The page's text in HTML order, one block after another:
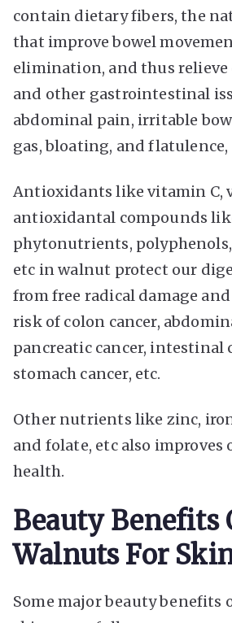
contain dietary fibers, the
that improve bowel
elimination, and thus
and other gastrointestinal
abdominal pain, irritable
gas, bloating, and flatulence,
Antioxidants like vitamin C,
antioxidantal compounds
phytonutrients,
etc in walnut protect our
from free radical damage
risk of colon cancer,
pancreatic cancer, intestinal
stomach cancer, etc.
Other nutrients like zinc,
and folate, etc also improves
health.
Beauty Benefits
Walnuts For
Some major beauty benefits